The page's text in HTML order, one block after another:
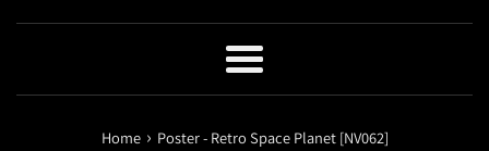
Menu
Home › Poster - Retro Space Planet [NV062]